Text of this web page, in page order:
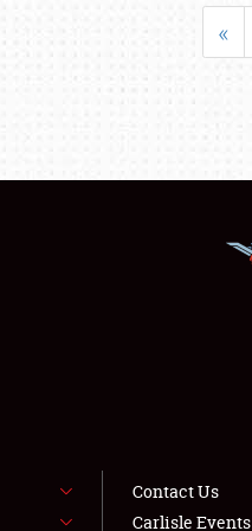
«
Contact Us
Carlisle